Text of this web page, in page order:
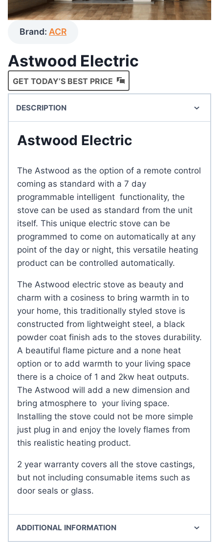
Brand: ACR
Astwood Electric
GET TODAY’S BEST PRICE
DESCRIPTION
Astwood Electric
The Astwood as the option of a remote control
coming as standard with a 7 day
programmable intelligent functionality, the
stove can be used as standard from the unit
itself. This unique electric stove can be
programmed to come on automatically at any
point of the day or night, this versatile heating
product can be controlled automatically.
The Astwood electric stove as beauty and
charm with a cosiness to bring warmth in to
your home, this traditionally styled stove is
constructed from lightweight steel, a black
powder coat finish ads to the stoves durability.
A beautiful flame picture and a none heat
option or to add warmth to your living space
there is a choice of 1 and 2kw heat outputs.
The Astwood will add a new dimension and
bring atmosphere to your living space.
Installing the stove could not be more simple
just plug in and enjoy the lovely flames from
this realistic heating product.
2 year warranty covers all the stove castings,
but not including consumable items such as
door seals or glass.
ADDITIONAL INFORMATION